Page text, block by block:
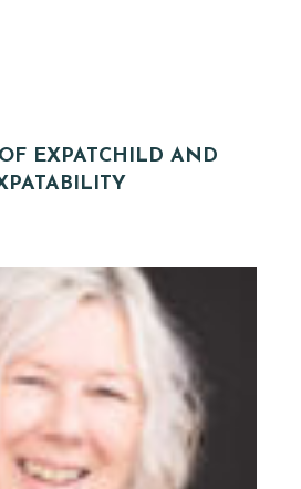
EXPATCHILD AND